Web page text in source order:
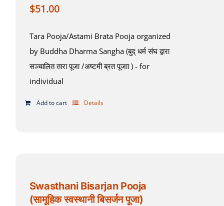
$51.00
Tara Pooja/Astami Brata Pooja organized
by Buddha Dharma Sangha (बुद् धर्म संघ द्वारा
सञ्चालित तारा पूजा /अष्टमी ब्रत पूजाा ) - for
individual
Add to cart Details
Swasthani Bisarjan Pooja
(सामूहिक स्वस्थानी बिसर्जन पूजा)